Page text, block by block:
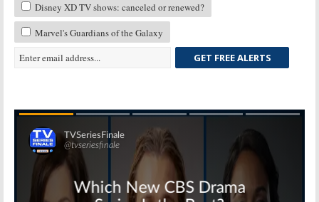
Disney XD TV shows: canceled or renewed?
Marvel's Guardians of the Galaxy
GET FREE ALERTS
Skip